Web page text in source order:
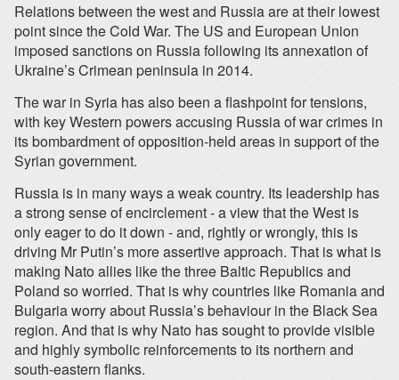
Relations between the west and Russia are at their lowest
point since the Cold War. The US and European Union
imposed sanctions on Russia following its annexation of
Ukraine’s Crimean peninsula in 2014.
The war in Syria has also been a flashpoint for tensions,
with key Western powers accusing Russia of war crimes in
its bombardment of opposition-held areas in support of the
Syrian government.
Russia is in many ways a weak country. Its leadership has
a strong sense of encirclement - a view that the West is
only eager to do it down - and, rightly or wrongly, this is
driving Mr Putin’s more assertive approach. That is what is
making Nato allies like the three Baltic Republics and
Poland so worried. That is why countries like Romania and
Bulgaria worry about Russia’s behaviour in the Black Sea
region. And that is why Nato has sought to provide visible
and highly symbolic reinforcements to its northern and
south-eastern flanks.